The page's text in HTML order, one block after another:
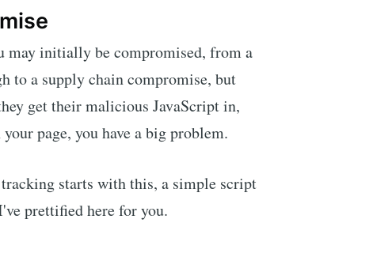
may initially be compromised, from a
to a supply chain compromise, but
get their malicious JavaScript in,
page, you have a big problem.
starts with this, a simple script
prettified here for you.